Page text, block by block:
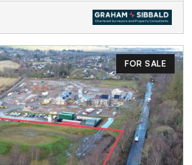
FOR SALE